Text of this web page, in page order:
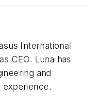
International
CEO. Luna has
and
experience.